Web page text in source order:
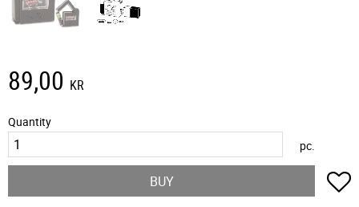
89,00 KR
Quantity
pc.
BUY